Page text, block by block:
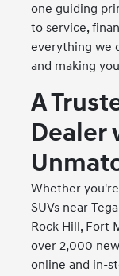
one guiding
to service,
everything we
and making
A
Dealer
Whether
SUVs near
Rock Hill, Fort
over 2,000
online and in-